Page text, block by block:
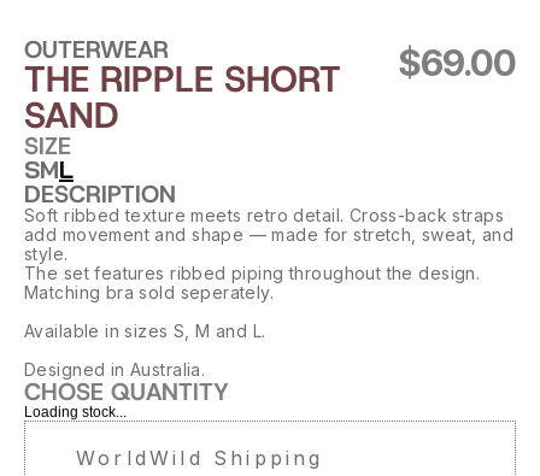
OUTERWEAR
THE RIPPLE SHORT
SAND
$69.00
SIZE
SML
DESCRIPTION
Soft ribbed texture meets retro detail. Cross-back straps
add movement and shape — made for stretch, sweat, and
style.
The set features ribbed piping throughout the design.
Matching bra sold seperately.
Available in sizes S, M and L.
Designed in Australia.
CHOSE QUANTITY
Loading stock...
WorldWild Shipping